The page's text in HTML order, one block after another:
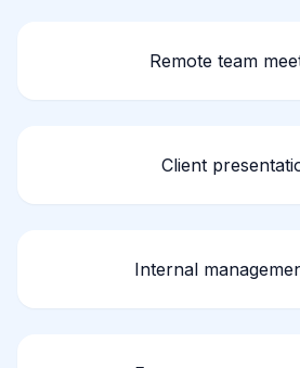
Remote team
Client
Internal